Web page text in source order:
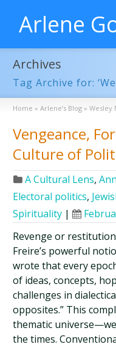
Arlene
Archives
Tag Archive for:
Home » Arlene’s Blog » Wesley
Vengeance,
Culture of
A Cultural Lens,
Electoral politics,
Spirituality |
Revenge or
Freire’s powerful
wrote that every
of ideas, concepts,
challenges in
opposites.” This
thematic
the times.